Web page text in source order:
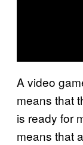
A video
means that
is ready for
means that